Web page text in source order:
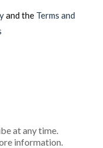
and the Terms and
at any time.
information.